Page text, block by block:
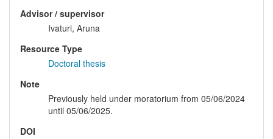
Advisor / supervisor
Ivaturi, Aruna
Resource Type
Doctoral thesis
Note
Previously held under moratorium from 05/06/2024
until 05/06/2025.
DOI